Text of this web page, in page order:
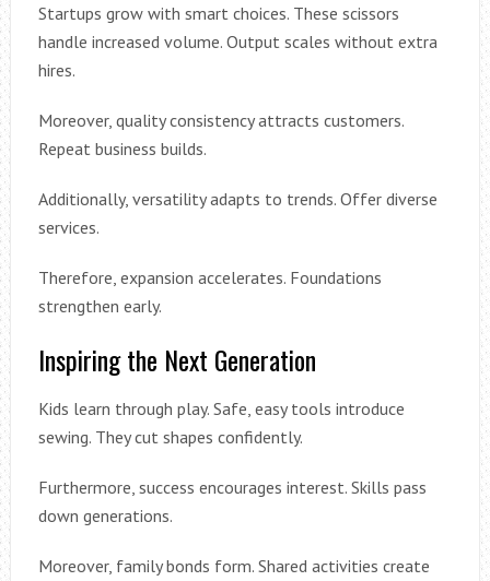
Startups grow with smart choices. These scissors
handle increased volume. Output scales without extra
hires.
Moreover, quality consistency attracts customers.
Repeat business builds.
Additionally, versatility adapts to trends. Offer diverse
services.
Therefore, expansion accelerates. Foundations
strengthen early.
Inspiring the Next Generation
Kids learn through play. Safe, easy tools introduce
sewing. They cut shapes confidently.
Furthermore, success encourages interest. Skills pass
down generations.
Moreover, family bonds form. Shared activities create